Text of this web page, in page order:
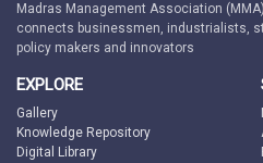
Madras Management Association
connects businessmen, industrialists,
policy makers and innovators
EXPLORE
Gallery
Knowledge Repository
Digital Library